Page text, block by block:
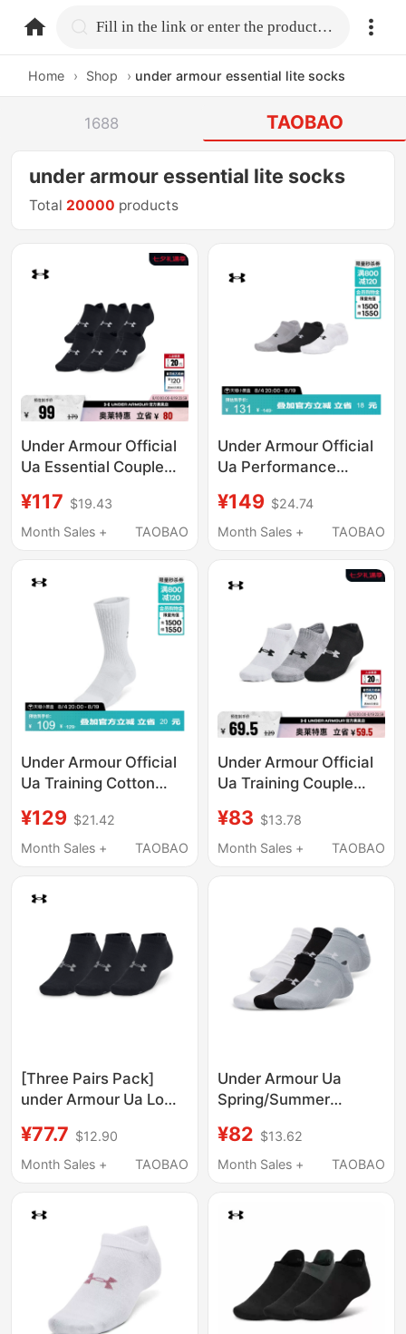
home.search Fill in the link or enter the product name.
Home › Shop › under armour essential lite socks
1688 TAOBAO
under armour essential lite socks
Total 20000 products
Under Armour Official
Ua Essential Couple
Cut Socks - 6 Pairs
Pack 1382611
¥117 $19.43
Month Sales +
TAOBAO
Under Armour Official
Ua Performance
Sports Socks for
Couples - 3 Pairs Pack
¥149 $24.74
Month Sales +
TAOBAO
Under Armour Official
Ua Training Cotton
Calf Socks for Men and
Women - 3 Pairs Pack
¥129 $21.42
Month Sales +
TAOBAO
Under Armour Official
Ua Training Couple
Socks Short Socks - 3
Pairs Pack 1386313
¥83 $13.78
Month Sales +
TAOBAO
[Three Pairs Pack]
under Armour Ua Low-
Women Couples
Essential Lightweight
¥77.7 $12.90
Month Sales +
TAOBAO
Under Armour Ua
Spring/Summer
Training Sports Low-
Cut Socks for Men and
¥82 $13.62
Month Sales +
TAOBAO